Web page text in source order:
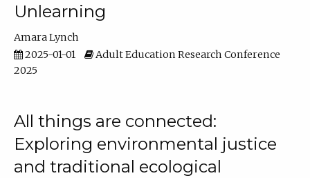
Unlearning
Amara Lynch
2025-01-01
Adult Education Research Conference
2025
All things are connected:
Exploring environmental justice
and traditional ecological